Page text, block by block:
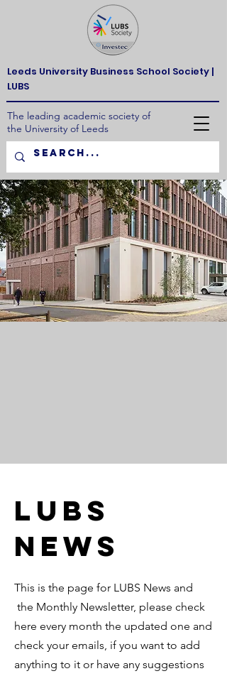
The leading academic society of
the University of Leeds
Leeds University Business School Society |
LUBS
LUBS
News
This is the page for LUBS News and
the Monthly Newsletter, please check
here every month the updated one and
check your emails, if you want to add
anything to it or have any suggestions